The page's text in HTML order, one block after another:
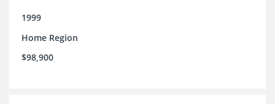
1999
Home Region
$98,900